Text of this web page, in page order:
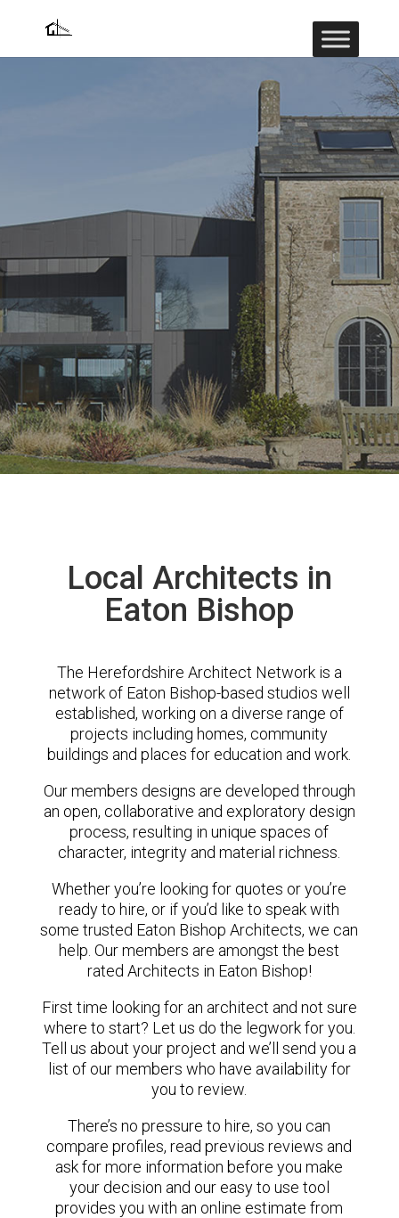
Local Architects in
Eaton Bishop
The Herefordshire Architect Network is a
network of Eaton Bishop-based studios well
established, working on a diverse range of
projects including homes, community
buildings and places for education and work.
Our members designs are developed through
an open, collaborative and exploratory design
process, resulting in unique spaces of
character, integrity and material richness.
Whether you’re looking for quotes or you’re
ready to hire, or if you’d like to speak with
some trusted Eaton Bishop Architects, we can
help. Our members are amongst the best
rated Architects in Eaton Bishop!
First time looking for an architect and not sure
where to start? Let us do the legwork for you.
Tell us about your project and we’ll send you a
list of our members who have availability for
you to review.
There’s no pressure to hire, so you can
compare profiles, read previous reviews and
ask for more information before you make
your decision and our easy to use tool
provides you with an online estimate from